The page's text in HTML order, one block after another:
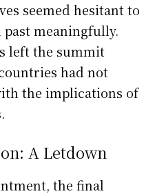
seemed hesitant to
meaningfully.
left the summit
had not
the implications of
A Letdown
the final